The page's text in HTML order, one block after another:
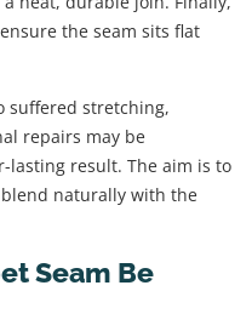
the seam sits flat
suffered stretching,
repairs may be
lasting result. The aim is to
naturally with the
Seam Be